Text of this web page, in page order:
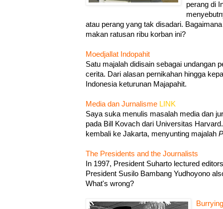
perang di
atau perang yang tak disadari.
makan ratusan ribu korban ini?
Moedjallat Indopahit
Satu majalah didisain sebagai undangan
cerita. Dari alasan pernikahan hingga
Indonesia keturunan Majapahit.
Media dan Jurnalisme LINK
Saya suka menulis masalah media dan
pada Bill Kovach dari Universitas
kembali ke Jakarta, menyunting majalah
The Presidents and the Journalists
In 1997, President Suharto lectured
President Susilo Bambang Yudhoyono
What's wrong?